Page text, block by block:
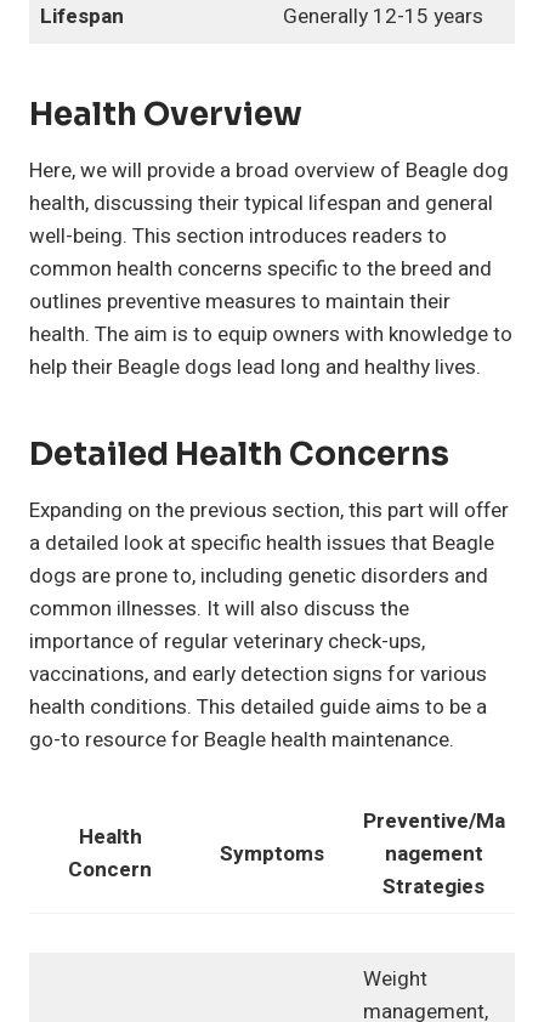
Lifespan Generally 12-15 years
Health Overview
Here, we will provide a broad overview of Beagle dog
health, discussing their typical lifespan and general
well-being. This section introduces readers to
common health concerns specific to the breed and
outlines preventive measures to maintain their
health. The aim is to equip owners with knowledge to
help their Beagle dogs lead long and healthy lives.
Detailed Health Concerns
Expanding on the previous section, this part will offer
a detailed look at specific health issues that Beagle
dogs are prone to, including genetic disorders and
common illnesses. It will also discuss the
importance of regular veterinary check-ups,
vaccinations, and early detection signs for various
health conditions. This detailed guide aims to be a
go-to resource for Beagle health maintenance.
Health
Concern
Symptoms
Preventive/Ma
nagement
Strategies
Weight
management,